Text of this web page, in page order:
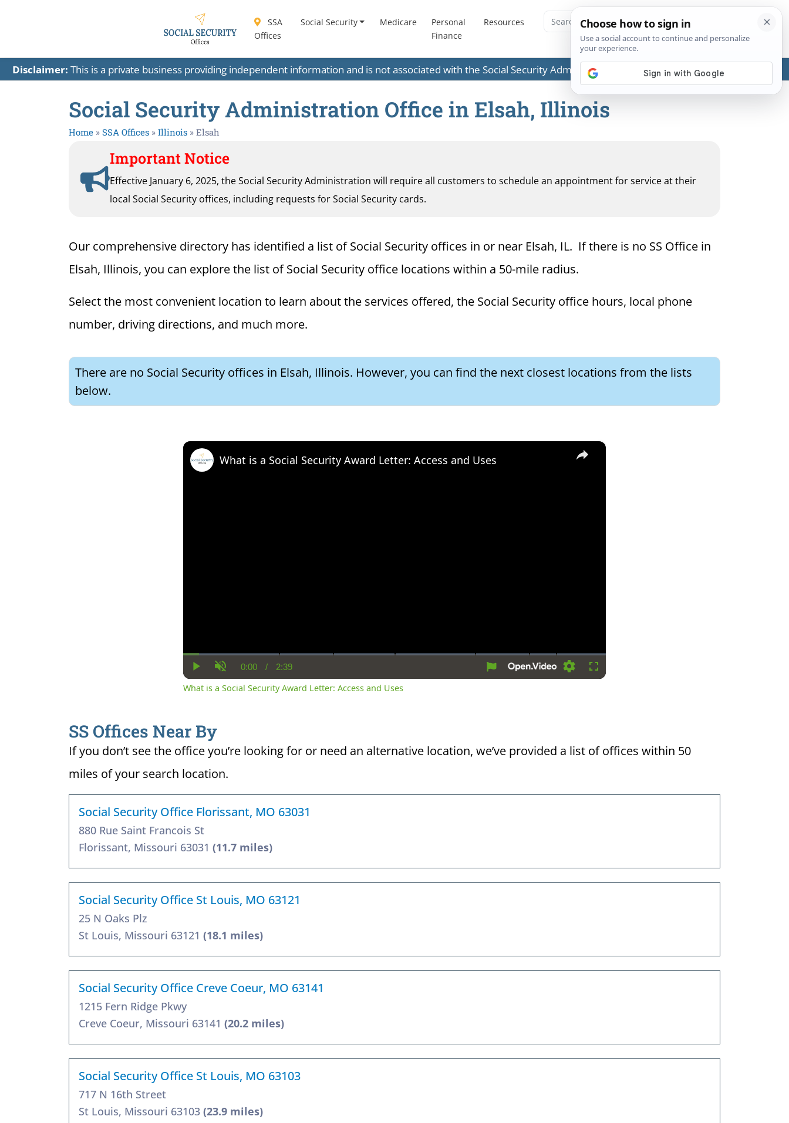
SSA
Offices
Social Security Medicare
Personal
Finance
Resources
Disclaimer: This is a private business providing independent information and is not associated with the Social Security Administration (SSA) or any government agencies.
Social Security Administration Office in Elsah, Illinois
Home » SSA Offices » Illinois » Elsah
Important Notice
Effective January 6, 2025, the Social Security Administration will require all customers to schedule an appointment for service at their
local Social Security offices, including requests for Social Security cards.
Our comprehensive directory has identified a list of Social Security offices in or near Elsah, IL. If there is no SS Office in
Elsah, Illinois, you can explore the list of Social Security office locations within a 50-mile radius.
Select the most convenient location to learn about the services offered, the Social Security office hours, local phone
number, driving directions, and much more.
There are no Social Security offices in Elsah, Illinois. However, you can find the next closest locations from the lists
below.
×
Play UnmuteCurrent
Time
0:00 / Duration
2:39
SettingsFullscreen
What is a Social Security Award Letter: Access and Uses
What is a Social Security Award Letter: Access and Uses
SS Offices Near By
If you don’t see the office you’re looking for or need an alternative location, we’ve provided a list of offices within 50
miles of your search location.
Social Security Office Florissant, MO 63031
880 Rue Saint Francois St
Florissant, Missouri 63031 (11.7 miles)
Social Security Office St Louis, MO 63121
25 N Oaks Plz
St Louis, Missouri 63121 (18.1 miles)
Social Security Office Creve Coeur, MO 63141
1215 Fern Ridge Pkwy
Creve Coeur, Missouri 63141 (20.2 miles)
Social Security Office St Louis, MO 63103
717 N 16th Street
St Louis, Missouri 63103 (23.9 miles)